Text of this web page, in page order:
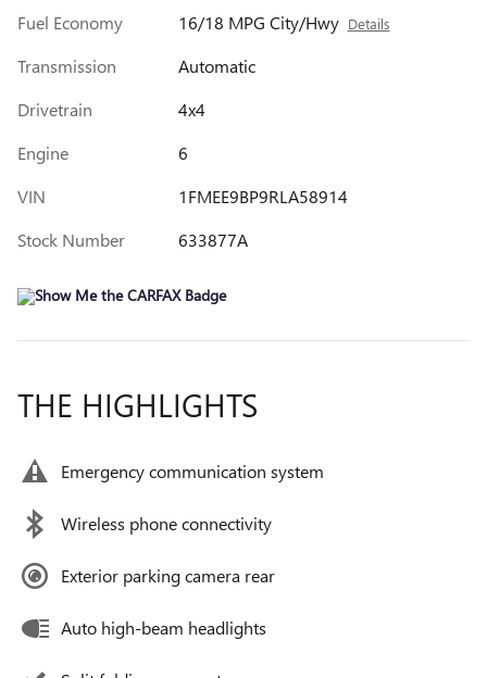
Fuel Economy
16/18 MPG City/Hwy Details
Transmission
Automatic
Drivetrain
4x4
Engine
6
VIN
1FMEE9BP9RLA58914
Stock Number
633877A
THE HIGHLIGHTS
Emergency communication system
Wireless phone connectivity
Exterior parking camera rear
Auto high-beam headlights